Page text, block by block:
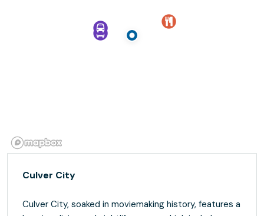
Culver City
Culver City, soaked in moviemaking history, features a